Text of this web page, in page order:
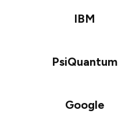
IBM
PsiQuantum
Google